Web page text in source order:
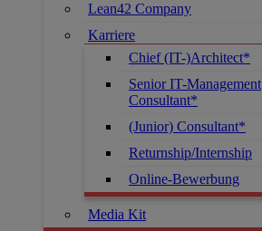
Lean42 Company
Karriere
Chief (IT-)Architect*
Senior IT-Management
Consultant*
(Junior) Consultant*
Returnship/Internship
Online-Bewerbung
Media Kit